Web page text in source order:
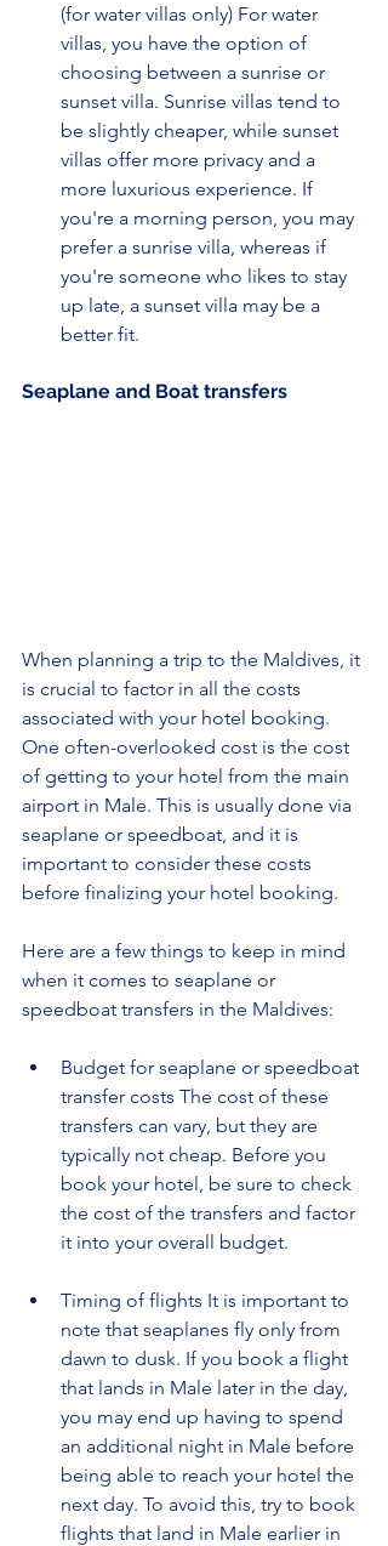
(for water villas only) For water
villas, you have the option of
choosing between a sunrise or
sunset villa. Sunrise villas tend to
be slightly cheaper, while sunset
villas offer more privacy and a
more luxurious experience. If
you're a morning person, you may
prefer a sunrise villa, whereas if
you're someone who likes to stay
up late, a sunset villa may be a
better fit.
Seaplane and Boat transfers
When planning a trip to the Maldives, it
is crucial to factor in all the costs
associated with your hotel booking.
One often-overlooked cost is the cost
of getting to your hotel from the main
airport in Male. This is usually done via
seaplane or speedboat, and it is
important to consider these costs
before finalizing your hotel booking.
Here are a few things to keep in mind
when it comes to seaplane or
speedboat transfers in the Maldives:
Budget for seaplane or speedboat
transfer costs The cost of these
transfers can vary, but they are
typically not cheap. Before you
book your hotel, be sure to check
the cost of the transfers and factor
it into your overall budget.
Timing of flights It is important to
note that seaplanes fly only from
dawn to dusk. If you book a flight
that lands in Male later in the day,
you may end up having to spend
an additional night in Male before
being able to reach your hotel the
next day. To avoid this, try to book
flights that land in Male earlier in